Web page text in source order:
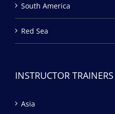
South America
Red Sea
INSTRUCTOR TRAINERS
Asia